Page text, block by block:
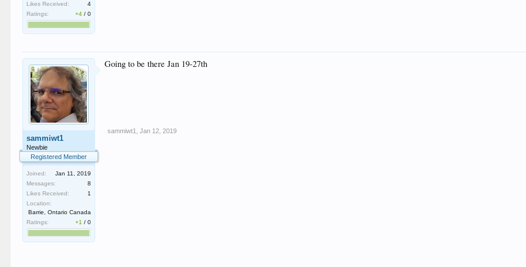
Likes Received:
4
Ratings:
+4 /0
sammiwt1
Newbie
Registered Member
Joined:
Jan 11, 2019
Messages:
8
Likes Received:
1
Location:
Barrie, Ontario Canada
Ratings:
+1 /0
Going to be there Jan 19-27th
sammiwt1 Jan 12, 2019